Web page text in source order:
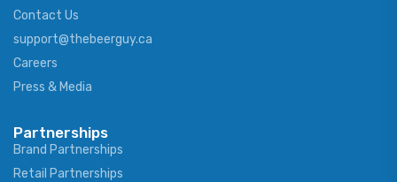
Contact Us
support@thebeerguy.ca
Careers
Press & Media
Partnerships
Brand Partnerships
Retail Partnerships